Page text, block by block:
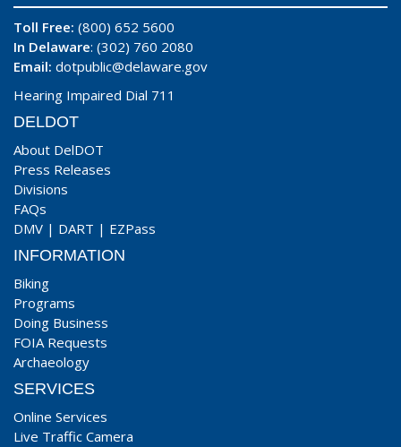
Toll Free: (800) 652 5600
In Delaware: (302) 760 2080
Email: dotpublic@delaware.gov
Hearing Impaired Dial 711
DELDOT
About DelDOT
Press Releases
Divisions
FAQs
DMV | DART | EZPass
INFORMATION
Biking
Programs
Doing Business
FOIA Requests
Archaeology
SERVICES
Online Services
Live Traffic Camera